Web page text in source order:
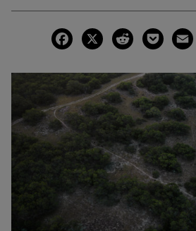
Facebook
X RedditPocket